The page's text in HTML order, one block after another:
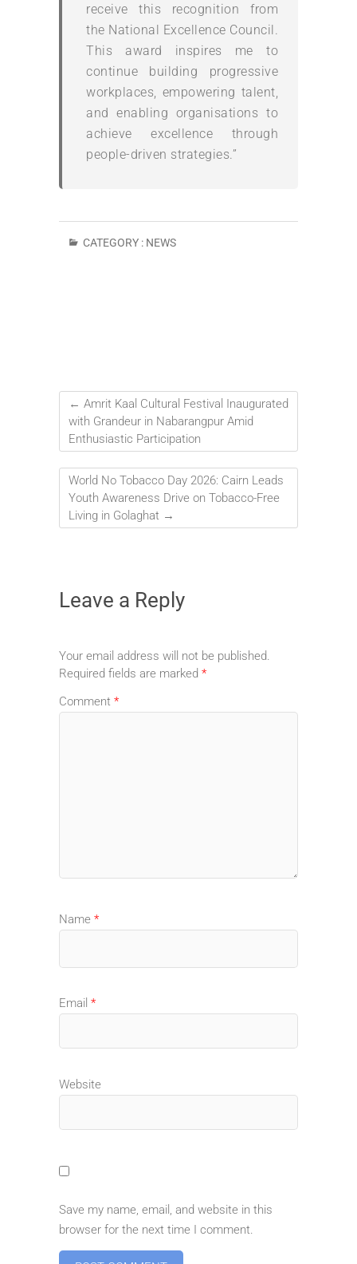
receive this recognition from
the National Excellence Council.
This award inspires me to
continue building progressive
workplaces, empowering talent,
and enabling organisations to
achieve excellence through
people-driven strategies.”
CATEGORY : NEWS
← Amrit Kaal Cultural Festival Inaugurated
with Grandeur in Nabarangpur Amid
Enthusiastic Participation
World No Tobacco Day 2026: Cairn Leads
Youth Awareness Drive on Tobacco-Free
Living in Golaghat →
Leave a Reply
Your email address will not be published.
Required fields are marked *
Comment *
Name *
Email *
Website
Save my name, email, and website in this
browser for the next time I comment.